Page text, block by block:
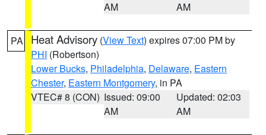
AM
AM
PA Heat Advisory (View Text) expires 07:00 PM by
PHI (Robertson)
Lower Bucks, Philadelphia, Delaware, Eastern
Chester, Eastern Montgomery, in PA
VTEC# 8 (CON) Issued: 09:00
AM
Updated: 02:03
AM